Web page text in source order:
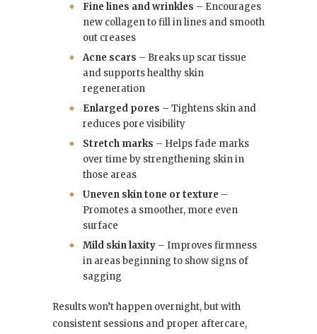
Fine lines and wrinkles – Encourages
new collagen to fill in lines and smooth
out creases
Acne scars – Breaks up scar tissue
and supports healthy skin
regeneration
Enlarged pores – Tightens skin and
reduces pore visibility
Stretch marks – Helps fade marks
over time by strengthening skin in
those areas
Uneven skin tone or texture –
Promotes a smoother, more even
surface
Mild skin laxity – Improves firmness
in areas beginning to show signs of
sagging
Results won’t happen overnight, but with
consistent sessions and proper aftercare,